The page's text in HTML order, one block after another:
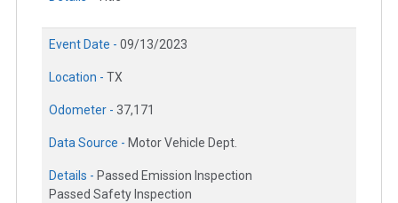
Event Date - 09/13/2023
Location - TX
Odometer - 37,171
Data Source - Motor Vehicle Dept.
Details - Passed Emission Inspection
Passed Safety Inspection